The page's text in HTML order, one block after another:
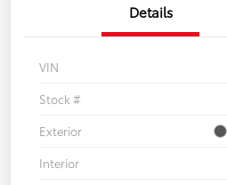
Details
VIN
Stock #
Exterior
Interior